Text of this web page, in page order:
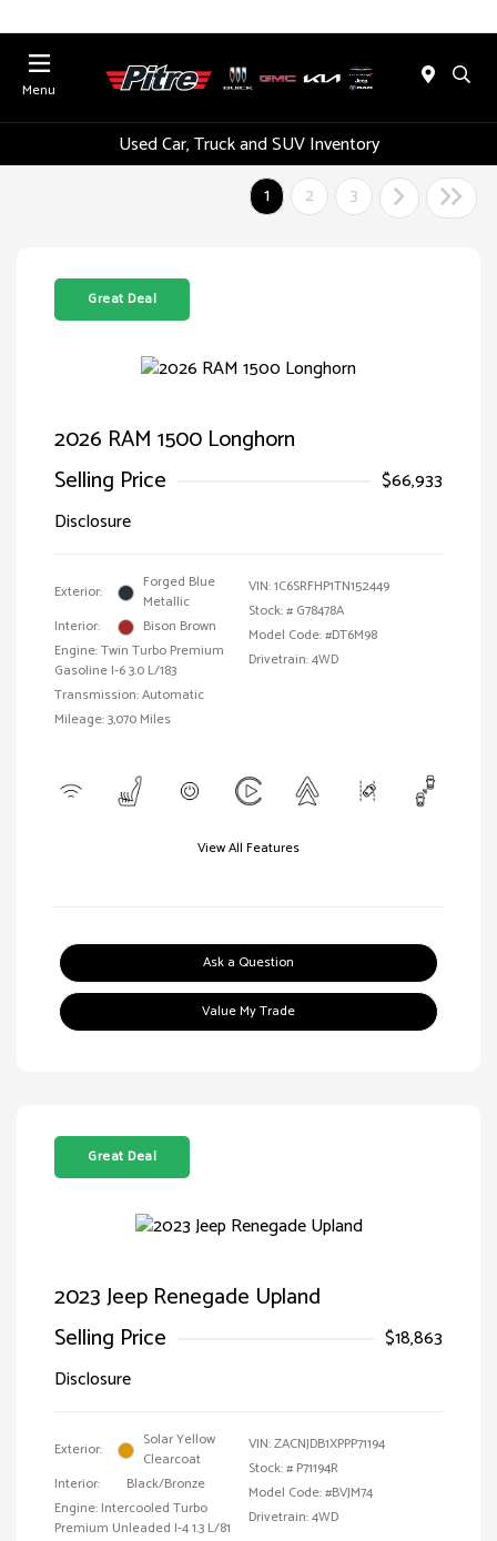
Menu
Used Car, Truck and SUV Inventory
1
2 3
Great Deal
2026 RAM 1500 Longhorn
Selling Price
$66,933
Disclosure
Exterior:
Forged Blue
Metallic
Interior:
Bison Brown
Engine: Twin Turbo Premium
Gasoline I-6 3.0 L/183
Transmission: Automatic
Mileage: 3,070 Miles
VIN:1C6SRFHP1TN152449
Stock: # G78478A
Model Code: #DT6M98
Drivetrain: 4WD
View All Features
Ask a Question
Value My Trade
Great Deal
2023 Jeep Renegade Upland
Selling Price
$18,863
Disclosure
Exterior:
Solar Yellow
Clearcoat
Interior:
Black/Bronze
Engine: Intercooled Turbo
Premium Unleaded I-4 1.3 L/81
VIN:ZACNJDB1XPPP71194
Stock: # P71194R
Model Code: #BVJM74
Drivetrain: 4WD